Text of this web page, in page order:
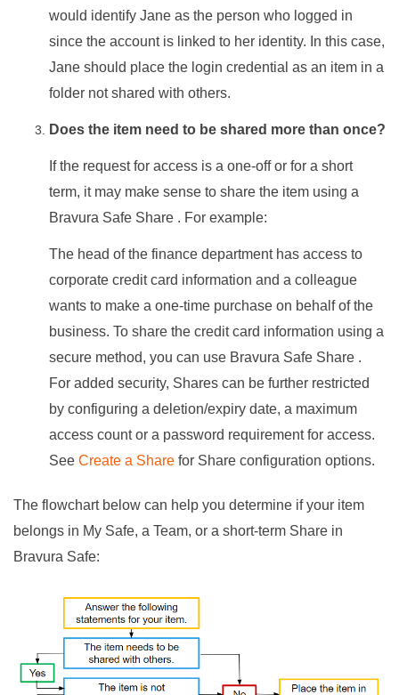
would identify Jane as the person who logged in
since the account is linked to her identity. In this case,
Jane should place the login credential as an item in a
folder not shared with others.
Does the item need to be shared more than once?
If the request for access is a one-off or for a short
term, it may make sense to share the item using a
Bravura Safe Share . For example:
The head of the finance department has access to
corporate credit card information and a colleague
wants to make a one-time purchase on behalf of the
business. To share the credit card information using a
secure method, you can use Bravura Safe Share .
For added security, Shares can be further restricted
by configuring a deletion/expiry date, a maximum
access count or a password requirement for access.
See Create a Share for Share configuration options.
The flowchart below can help you determine if your item
belongs in My Safe, a Team, or a short-term Share in
Bravura Safe: